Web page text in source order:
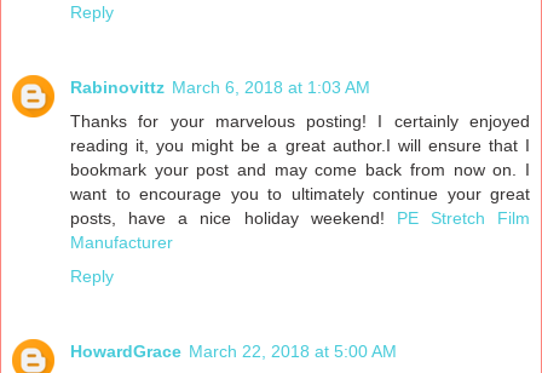
Reply
Rabinovittz March 6, 2018 at 1:03 AM
Thanks for your marvelous posting! I certainly enjoyed
reading it, you might be a great author.I will ensure that I
bookmark your post and may come back from now on. I
want to encourage you to ultimately continue your great
posts, have a nice holiday weekend! PE Stretch Film
Manufacturer
Reply
HowardGrace March 22, 2018 at 5:00 AM